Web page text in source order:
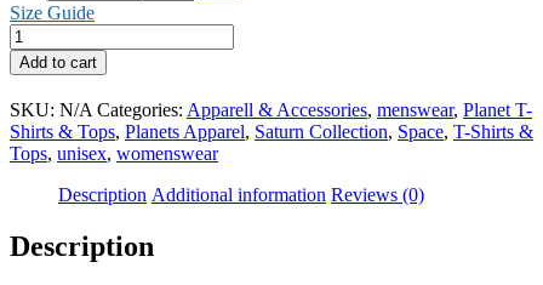
£43.95
Size Guide
Saturn
Large
Print
Button
Shirt
(Unisex)
quantity
Add to cart
SKU: N/A Categories: Apparell & Accessories, menswear, Planet T-
Shirts & Tops, Planets Apparel, Saturn Collection, Space, T-Shirts &
Tops, unisex, womenswear
Description Additional information Reviews (0)
Description